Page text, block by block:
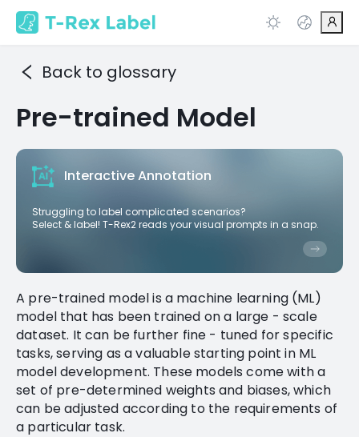
Back to glossary
Pre-trained Model
Interactive Annotation
Struggling to label complicated scenarios?
Select & label! T-Rex2 reads your visual prompts in a snap.
A pre-trained model is a machine learning (ML)
model that has been trained on a large - scale
dataset. It can be further fine - tuned for specific
tasks, serving as a valuable starting point in ML
model development. These models come with a
set of pre-determined weights and biases, which
can be adjusted according to the requirements of
a particular task.